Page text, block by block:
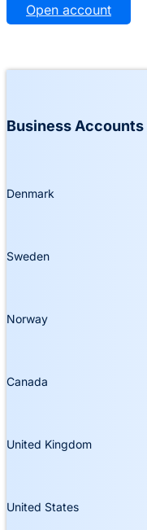
Open account
Business Accounts
Denmark
Sweden
Norway
Canada
United Kingdom
United States